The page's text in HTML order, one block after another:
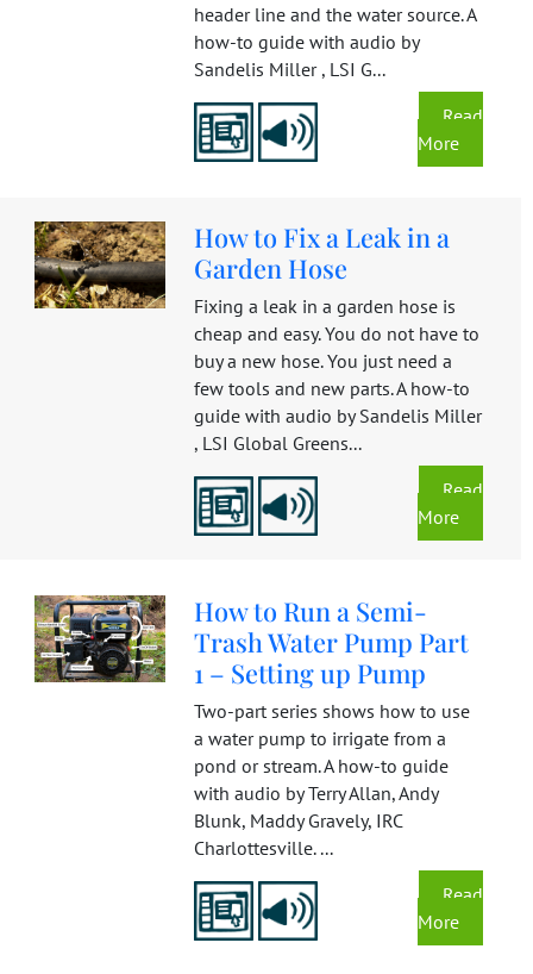
header line and the water source. A
how-to guide with audio by
Sandelis Miller , LSI G...
Read
More
How to Fix a Leak in a
Garden Hose
Fixing a leak in a garden hose is
cheap and easy. You do not have to
buy a new hose. You just need a
few tools and new parts. A how-to
guide with audio by Sandelis Miller
, LSI Global Greens...
Read
More
How to Run a Semi-
Trash Water Pump Part
1 – Setting up Pump
Two-part series shows how to use
a water pump to irrigate from a
pond or stream. A how-to guide
with audio by Terry Allan, Andy
Blunk, Maddy Gravely, IRC
Charlottesville. ...
Read
More